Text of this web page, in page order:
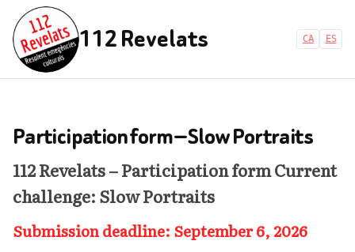
112 Revelats CA ES
Participation form — Slow Portraits
112 Revelats – Participation formCurrent
challenge: Slow Portraits
Submission deadline: September 6, 2026